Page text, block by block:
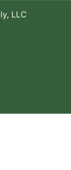
LLC